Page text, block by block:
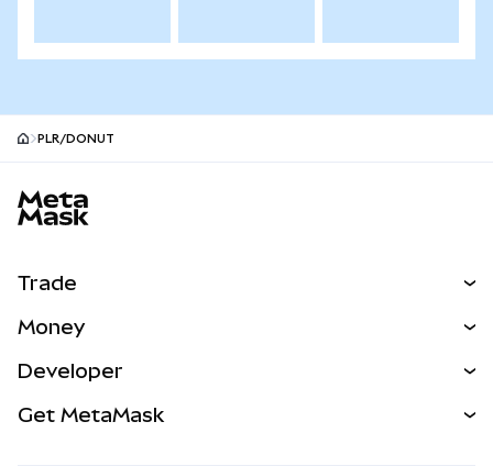
PLR/DONUT
Trade
NEW
Real-World Assets
Money
Developer
Get MetaMask